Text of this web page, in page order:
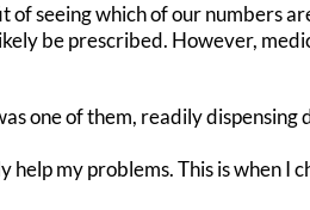
seeing which of our numbers
be prescribed. However,
one of them, readily
my problems. This is when I